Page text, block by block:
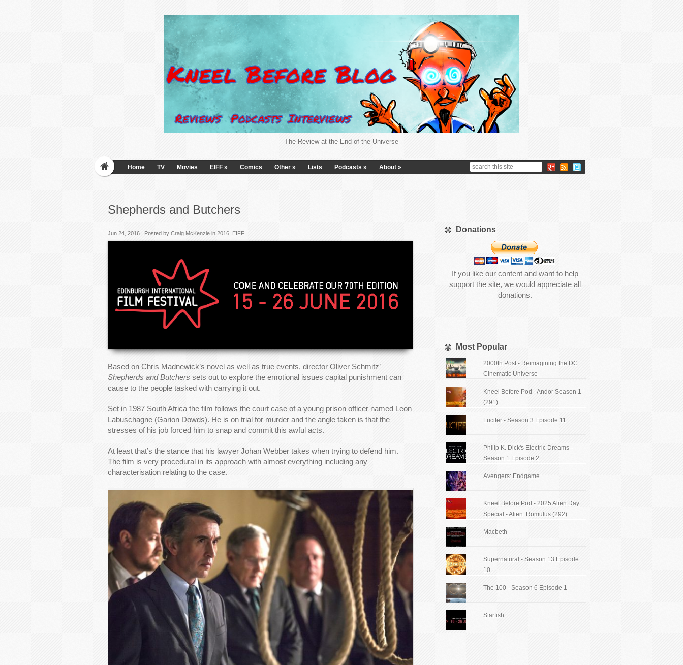
The Review at the End of the Universe
Home TV Movies EIFF » Comics Other » Lists Podcasts » About »
Shepherds and Butchers
Jun 24, 2016 | Posted by Craig McKenzie in 2016 EIFF
Based on Chris Madnewick’s novel as well as true events, director Oliver Schmitz’
Shepherds and Butchers sets out to explore the emotional issues capital punishment can
cause to the people tasked with carrying it out.
Set in 1987 South Africa the film follows the court case of a young prison officer named Leon
Labuschagne (Garion Dowds). He is on trial for murder and the angle taken is that the
stresses of his job forced him to snap and commit this awful acts.
At least that’s the stance that his lawyer Johan Webber takes when trying to defend him.
The film is very procedural in its approach with almost everything including any
characterisation relating to the case.
Donations
If you like our content and want to help
support the site, we would appreciate all
donations.
Most Popular
2000th Post - Reimagining the DC
Cinematic Universe
Kneel Before Pod - Andor Season 1
(291)
Lucifer - Season 3 Episode 11
Philip K. Dick's Electric Dreams -
Season 1 Episode 2
Avengers: Endgame
Kneel Before Pod - 2025 Alien Day
Special - Alien: Romulus (292)
Macbeth
Supernatural - Season 13 Episode
10
The 100 - Season 6 Episode 1
Starfish